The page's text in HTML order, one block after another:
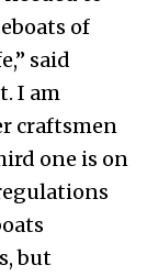
of
said
I am
craftsmen
one is on
but